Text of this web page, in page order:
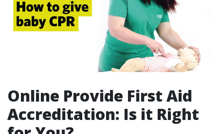
Online Provide First Aid
Accreditation: Is it Right